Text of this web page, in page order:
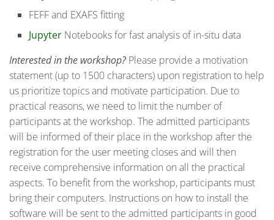
FEFF and EXAFS fitting
Jupyter Notebooks for fast analysis of in-situ data
Interested in the workshop?Please provide a motivation
statement (up to 1500 characters) upon registration to help
us prioritize topics and motivate participation. Due to
practical reasons, we need to limit the number of
participants at the workshop. The admitted participants
will be informed of their place in the workshop after the
registration for the user meeting closes and will then
receive comprehensive information on all the practical
aspects. To benefit from the workshop, participants must
bring their computers. Instructions on how to install the
software will be sent to the admitted participants in good